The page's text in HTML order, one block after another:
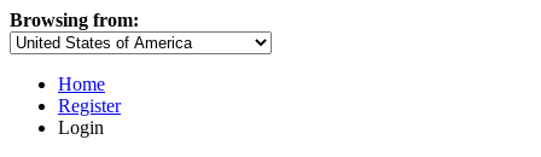
Browsing from:
Home
Register
Login